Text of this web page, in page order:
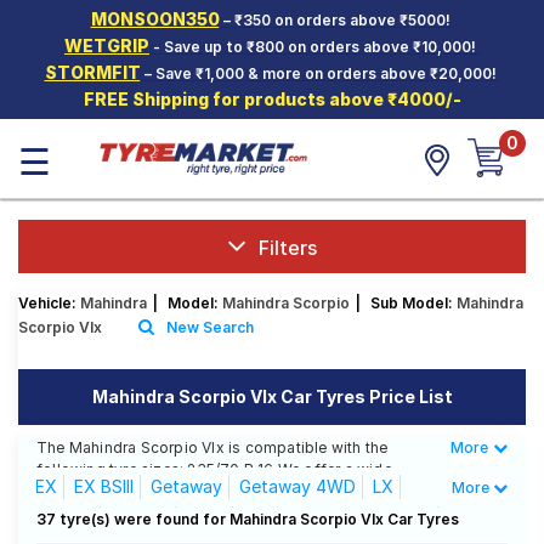
MONSOON350– ₹350 on orders above ₹5000!
WETGRIP - Save up to ₹800 on orders above ₹10,000!
STORMFIT – Save ₹1,000 & more on orders above ₹20,000!
FREE Shipping for products above ₹4000/-
Hello. Guest
Car Tyres
Two-
Wheeler
Tyres
SCV Tyres
Tyre
Mantra
☰ 0
Filters
Vehicle: Mahindra Model: Mahindra Scorpio Sub Model: Mahindra
Scorpio Vlx
New Search
Mahindra Scorpio Vlx Car Tyres Price List
The Mahindra Scorpio Vlx is compatible with the
following tyre sizes: 235/70 R 16 We offer a wide
selection of tyres for each size from top brands,
ensuring you find the ideal match for your driving
Less
More
EX EX BSIII Getaway Getaway 4WD
LX
LX 4X4
LX BSIII M2DI Old
S10 4 WD (Diesel)
More
37 tyre(s) were found for Mahindra Scorpio Vlx Car Tyres